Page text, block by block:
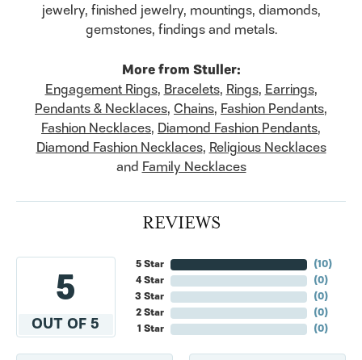
jewelry, finished jewelry, mountings, diamonds,
gemstones, findings and metals.
More from Stuller:
Engagement Rings, Bracelets, Rings, Earrings,
Pendants & Necklaces, Chains, Fashion Pendants,
Fashion Necklaces, Diamond Fashion Pendants,
Diamond Fashion Necklaces, Religious Necklaces
and Family Necklaces
REVIEWS
5
OUT OF 5
5 Star
4 Star
3 Star
2 Star
1 Star
(10)
(0)
(0)
(0)
(0)